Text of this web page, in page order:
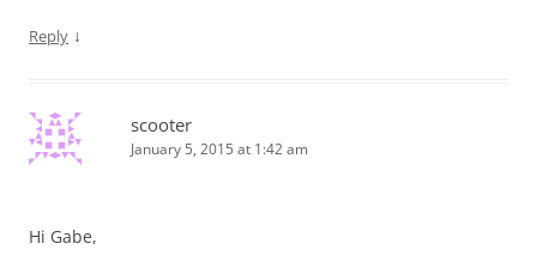
Reply ↓
scooter
January 5, 2015 at 1:42 am
Hi Gabe,